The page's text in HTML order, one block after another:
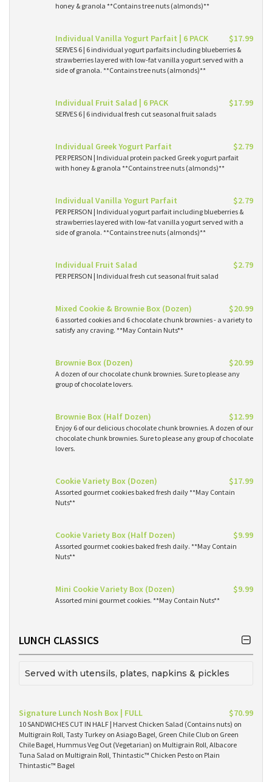
honey & granola **Contains tree nuts (almonds)**
Individual Vanilla Yogurt Parfait | 6 PACK $17.99
SERVES 6 | 6 individual yogurt parfaits including blueberries &
strawberries layered with low-fat vanilla yogurt served with a
side of granola. **Contains tree nuts (almonds)**
Individual Fruit Salad | 6 PACK $17.99
SERVES 6 | 6 individual fresh cut seasonal fruit salads
Individual Greek Yogurt Parfait $2.79
PER PERSON | Individual protein packed Greek yogurt parfait
with honey & granola **Contains tree nuts (almonds)**
Individual Vanilla Yogurt Parfait $2.79
PER PERSON | Individual yogurt parfait including blueberries &
strawberries layered with low-fat vanilla yogurt served with a
side of granola. **Contains tree nuts (almonds)**
Individual Fruit Salad $2.79
PER PERSON | Individual fresh cut seasonal fruit salad
Mixed Cookie & Brownie Box (Dozen) $20.99
6 assorted cookies and 6 chocolate chunk brownies - a variety to
satisfy any craving. **May Contain Nuts**
Brownie Box (Dozen) $20.99
A dozen of our chocolate chunk brownies. Sure to please any
group of chocolate lovers.
Brownie Box (Half Dozen) $12.99
Enjoy 6 of our delicious chocolate chunk brownies. A dozen of our
chocolate chunk brownies. Sure to please any group of chocolate
lovers.
Cookie Variety Box (Dozen) $17.99
Assorted gourmet cookies baked fresh daily **May Contain
Nuts**
Cookie Variety Box (Half Dozen) $9.99
Assorted gourmet cookies baked fresh daily. **May Contain
Nuts**
Mini Cookie Variety Box (Dozen) $9.99
Assorted mini gourmet cookies. **May Contain Nuts**
LUNCH CLASSICS
Served with utensils, plates, napkins & pickles
Signature Lunch Nosh Box | FULL $70.99
10 SANDWICHES CUT IN HALF | Harvest Chicken Salad (Contains nuts) on
Multigrain Roll, Tasty Turkey on Asiago Bagel, Green Chile Club on Green
Chile Bagel, Hummus Veg Out (Vegetarian) on Multigrain Roll, Albacore
Tuna Salad on Multigrain Roll, Thintastic™ Chicken Pesto on Plain
Thintastic™ Bagel